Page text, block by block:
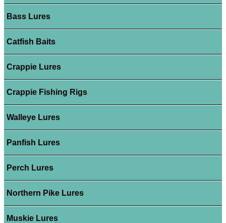
Bass Lures
Catfish Baits
Crappie Lures
Crappie Fishing Rigs
Walleye Lures
Panfish Lures
Perch Lures
Northern Pike Lures
Muskie Lures